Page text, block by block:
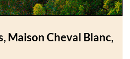
Maison Cheval Blanc,